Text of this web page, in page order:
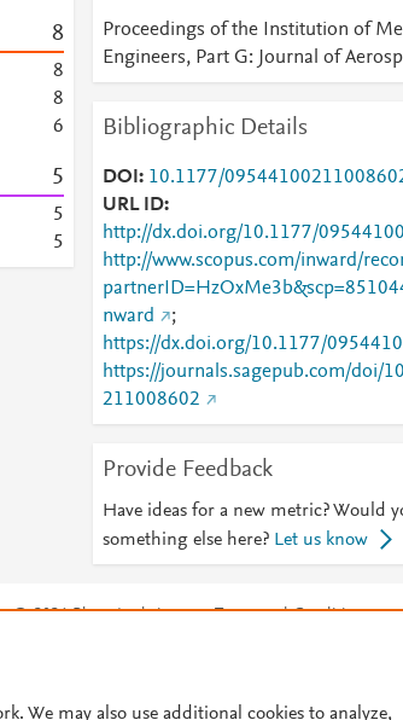
8
8
8
6
5
5
5
Proceedings of the Institution of
Engineers, Part G: Journal of
Bibliographic Details
DOI
10.1177/
URL ID
http://dx.doi.org/10.1177/
http://www.scopus.com/inward/
nward
;
https://dx.doi.org/10.1177/
https://journals.sagepub.com/doi/
211008602
Provide Feedback
Have ideas for a new metric? Would
something else here? Let us know
© 2026 Plum Analytics Terms and Conditions
We may also use additional cookies to analyze,